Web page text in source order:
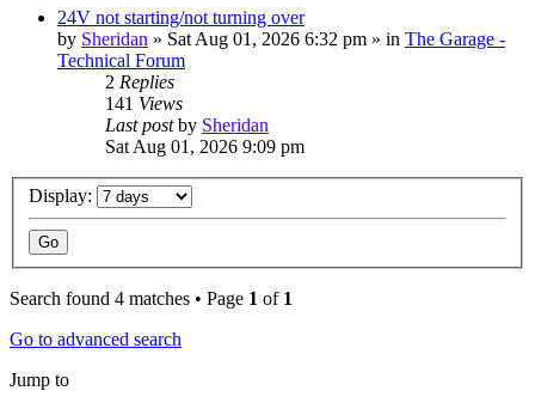
24V not starting/not turning over
by Sheridan » Sat Aug 01, 2026 6:32 pm » in The Garage -
Technical Forum
2 Replies
141 Views
Last postby Sheridan
Sat Aug 01, 2026 9:09 pm
Display:
Search found 4 matches • Page 1 of 1
Go to advanced search
Jump to